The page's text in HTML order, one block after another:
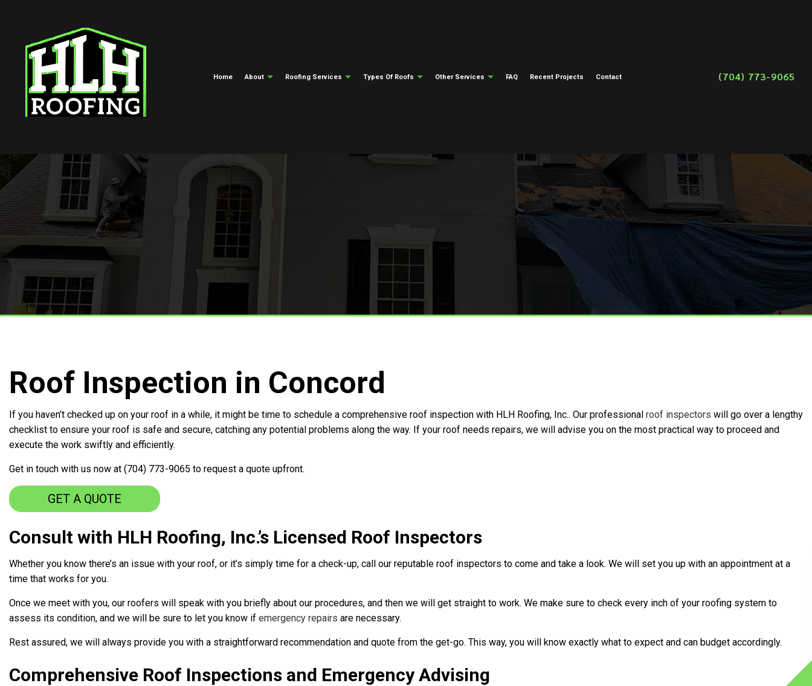
Home About
Blog
Roofing Services
Hail And Storm Damage Roof Repair Roof Inspections
Roof Maintenance
Roof Restoration
Roofing Services
Roof Replacement And Repair Roof Installation
Free Roof Inspections
Types Of Roofs
Green Roofing
Shingle Roofing
Tar And Gravel Roofing
Other Services
Fire Damage Restoration
Water Damage Restoration
Soffit And Fascia
FAQ Recent Projects Contact (704) 773-9065
Roof Inspection in Concord
If you haven’t checked up on your roof in a while, it might be time to schedule a comprehensive roof inspection with HLH Roofing, Inc.. Our professional roof inspectors will go over a lengthy
checklist to ensure your roof is safe and secure, catching any potential problems along the way. If your roof needs repairs, we will advise you on the most practical way to proceed and
execute the work swiftly and efficiently.
Get in touch with us now at (704) 773-9065 to request a quote upfront.
GET A QUOTE
Consult with HLH Roofing, Inc.’s Licensed Roof Inspectors
Whether you know there’s an issue with your roof, or it’s simply time for a check-up, call our reputable roof inspectors to come and take a look. We will set you up with an appointment at a
time that works for you.
Once we meet with you, our roofers will speak with you briefly about our procedures, and then we will get straight to work. We make sure to check every inch of your roofing system to
assess its condition, and we will be sure to let you know if emergency repairs are necessary.
Rest assured, we will always provide you with a straightforward recommendation and quote from the get-go. This way, you will know exactly what to expect and can budget accordingly.
Comprehensive Roof Inspections and Emergency Advising